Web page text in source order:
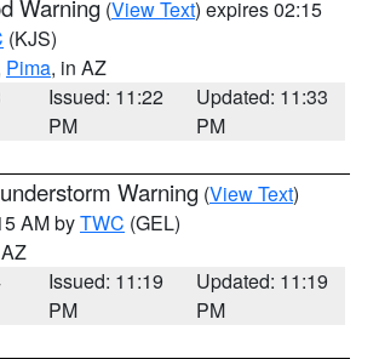
Warning (View Text) expires 02:15
(KJS)
Pima, in AZ
Issued: 11:22
PM
Updated: 11:33
PM
Warning (View Text)
AM byTWC (GEL)
Issued: 11:19
PM
Updated: 11:19
PM